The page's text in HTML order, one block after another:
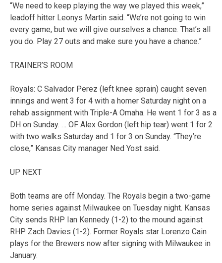
“We need to keep playing the way we played this week,”
leadoff hitter Leonys Martin said. “We’re not going to win
every game, but we will give ourselves a chance. That’s all
you do. Play 27 outs and make sure you have a chance.”
TRAINER’S ROOM
Royals: C Salvador Perez (left knee sprain) caught seven
innings and went 3 for 4 with a homer Saturday night on a
rehab assignment with Triple-A Omaha. He went 1 for 3 as a
DH on Sunday. … OF Alex Gordon (left hip tear) went 1 for 2
with two walks Saturday and 1 for 3 on Sunday. “They’re
close,” Kansas City manager Ned Yost said.
UP NEXT
Both teams are off Monday. The Royals begin a two-game
home series against Milwaukee on Tuesday night. Kansas
City sends RHP Ian Kennedy (1-2) to the mound against
RHP Zach Davies (1-2). Former Royals star Lorenzo Cain
plays for the Brewers now after signing with Milwaukee in
January.